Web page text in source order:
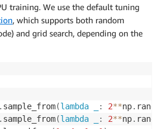
training. We use the default tuning
, which supports both random
and grid search, depending on the
. sample_from(lambda : 2**np.
. sample_from(lambda : 2**np.